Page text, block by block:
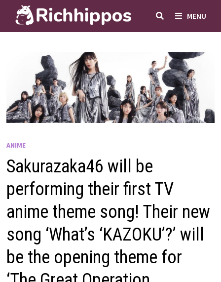
content
MENU
ANIME
Sakurazaka46 will be
performing their first TV
anime theme song! Their new
song ‘What’s ‘KAZOKU’?’ will
be the opening theme for